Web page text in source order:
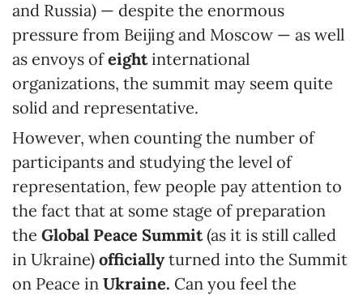
and Russia) — despite the enormous
pressure from Beijing and Moscow — as well
as envoys ofeightinternational
organizations, the summit may seem quite
solid and representative.
However, when counting the number of
participants and studying the level of
representation, few people pay attention to
the fact that at some stage of preparation
the Global Peace Summit(as it is still called
in Ukraine) officially turned into the Summit
on Peace in Ukraine. Can you feel the